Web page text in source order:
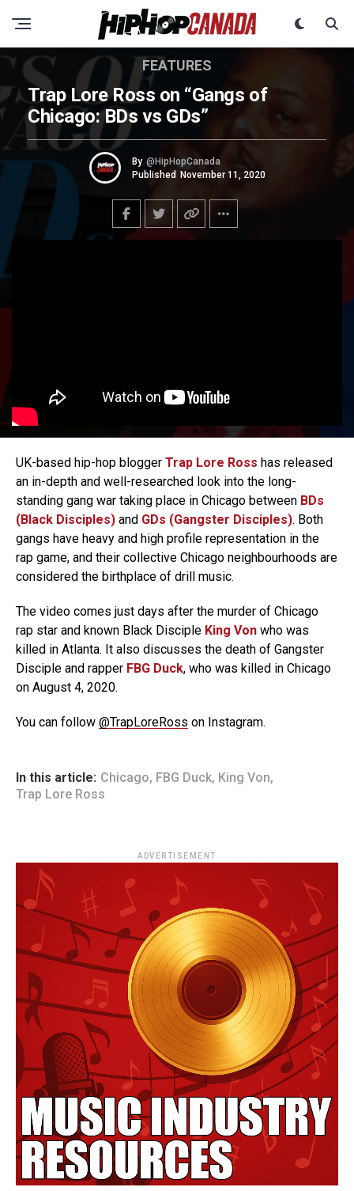
FEATURES
Trap Lore Ross on “Gangs of
Chicago: BDs vs GDs”
By @HipHopCanada
Published November 11, 2020
UK-based hip-hop blogger Trap Lore Ross has released
an in-depth and well-researched look into the long-
standing gang war taking place in Chicago between BDs
(Black Disciples) and GDs (Gangster Disciples). Both
gangs have heavy and high profile representation in the
rap game, and their collective Chicago neighbourhoods are
considered the birthplace of drill music.
The video comes just days after the murder of Chicago
rap star and known Black Disciple King Von who was
killed in Atlanta. It also discusses the death of Gangster
Disciple and rapper FBG Duck, who was killed in Chicago
on August 4, 2020.
You can follow @TrapLoreRoss on Instagram.
In this article: Chicago, FBG Duck, King Von,
Trap Lore Ross
ADVERTISEMENT